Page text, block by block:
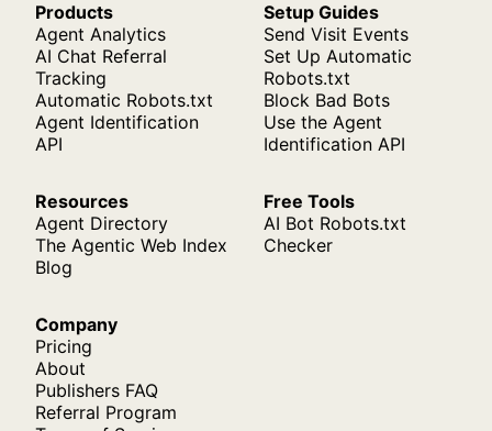
Products
Agent Analytics
AI Chat Referral
Tracking
Automatic Robots.txt
Agent Identification
API
Setup Guides
Send Visit Events
Set Up Automatic
Robots.txt
Block Bad Bots
Use the Agent
Identification API
Resources
Agent Directory
The Agentic Web Index
Blog
Free Tools
AI Bot Robots.txt
Checker
Company
Pricing
About
Publishers FAQ
Referral Program